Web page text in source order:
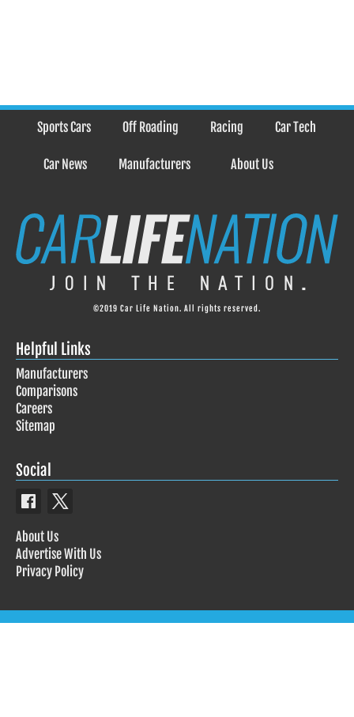
Sports Cars Off Roading Racing Car Tech
Car News Manufacturers About Us
©2019 Car Life Nation. All rights reserved.
Helpful Links
Manufacturers
Comparisons
Careers
Sitemap
Social
About Us
Advertise With Us
Privacy Policy